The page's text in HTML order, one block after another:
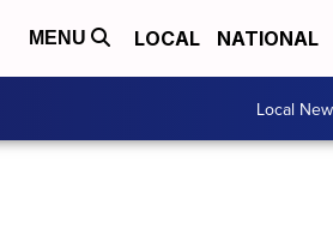
MENU LOCAL NATIONAL
Local